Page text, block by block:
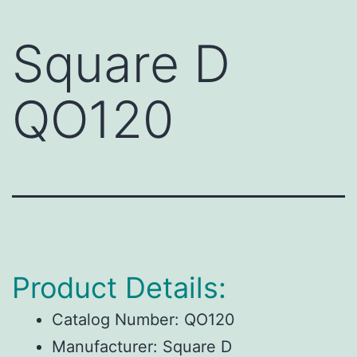
Square D
QO120
Product Details:
Catalog Number: QO120
Manufacturer: Square D